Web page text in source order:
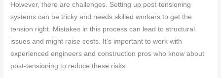
However, there are challenges. Setting up post-tensioning
systems can be tricky and needs skilled workers to get the
tension right. Mistakes in this process can lead to structural
issues and might raise costs. It’s important to work with
experienced engineers and construction pros who know about
post-tensioning to reduce these risks.